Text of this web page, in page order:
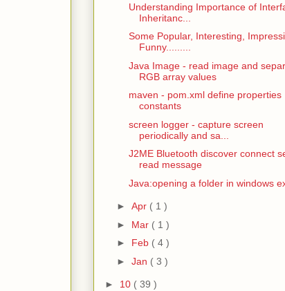
Understanding Importance of
Inheritanc...
Some Popular, Interesting,
Funny.........
Java Image - read image and
RGB array values
maven - pom.xml define properties
constants
screen logger - capture screen
periodically and sa...
J2ME Bluetooth discover connect
read message
Java:opening a folder in windows
► Apr ( 1 )
► Mar ( 1 )
► Feb ( 4 )
► Jan ( 3 )
► 10 ( 39 )